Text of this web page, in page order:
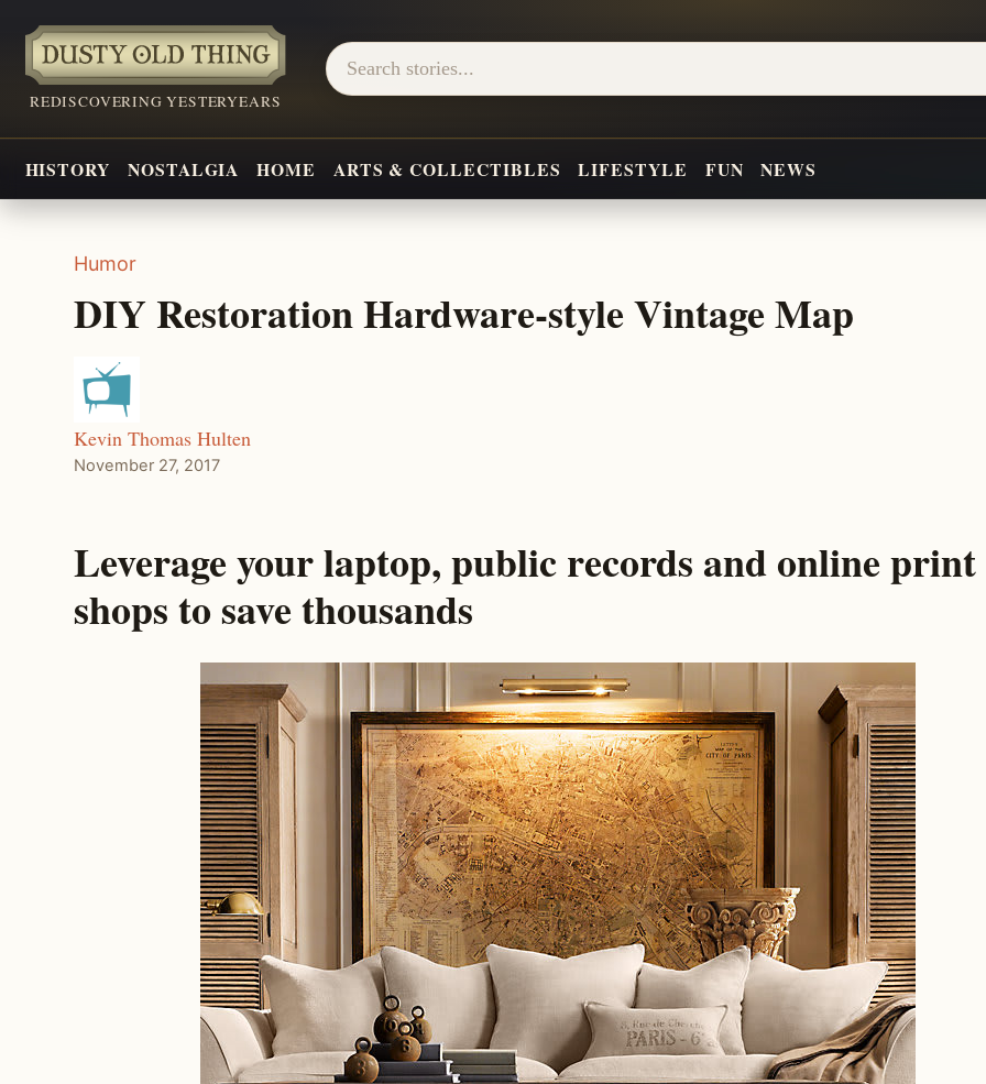
REDISCOVERING YESTERYEARS
HISTORY NOSTALGIA HOME ARTS & COLLECTIBLES LIFESTYLE FUN NEWS
Humor
DIY Restoration Hardware-style Vintage Map
Kevin Thomas Hulten
November 27, 2017
Leverage your laptop, public records and online print
shops to save thousands